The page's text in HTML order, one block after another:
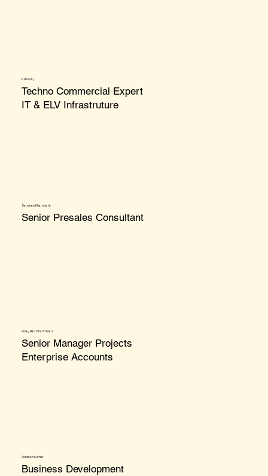
P Dinuraj
Techno Commercial Expert
IT & ELV Infrastruture
Sandeep Khambete
Senior Presales Consultant
Vinay Ramdhari Tiwari
Senior Manager Projects
Enterprise Accounts
Pradeep Kumar
Business Development